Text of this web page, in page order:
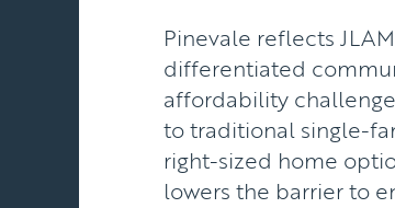
Pinevale reflects
differentiated
affordability
to traditional single-
right-sized home
lowers the barrier to